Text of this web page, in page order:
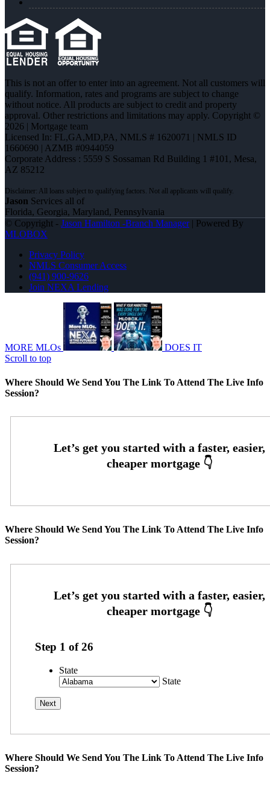
This is not an offer to enter into an agreement. Not all customers will
qualify. Information, rates and programs are subject to change
without notice. All products are subject to credit and property
approval. Other restrictions and limitations may apply. Copyright ©
2026 | Mortgage team
Licensed In: FL,GA,MD,PA, NMLS # 1620071 | NMLS ID
1660690 | AZMB #0944059
Corporate Address : 5559 S Sossaman Rd Building 1 #101, Mesa,
AZ 85212
Jason Services all of
Florida, Georgia, Maryland, Pennsylvania
© Copyright - Jason Hamilton -Branch Manager| Powered By
MLOBOX
Privacy Policy
NMLS Consumer Access
(941) 900-9626
Join NEXA Lending
MORE MLOs
DOES IT
Scroll to top
Where Should We Send You The Link To Attend The Live Info
Session?
Where Should We Send You The Link To Attend The Live Info
Session?
Step 1 of26
State
State
Where Should We Send You The Link To Attend The Live Info
Session?